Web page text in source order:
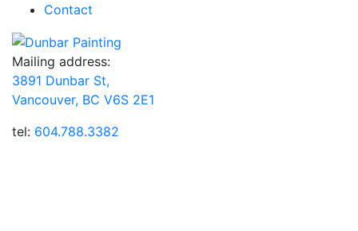
Contact
Mailing address:
3891 Dunbar St,
Vancouver, BC V6S 2E1
tel: 604.788.3382